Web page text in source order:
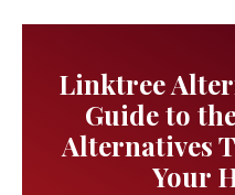
Linktree
Guide to
Alternatives
Your